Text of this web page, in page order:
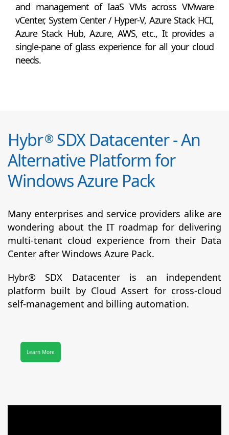
and management of IaaS VMs across VMware
vCenter, System Center / Hyper-V, Azure Stack HCI,
Azure Stack Hub, Azure, AWS, etc., It provides a
single-pane of glass experience for all your cloud
needs.
Hybr®SDX Datacenter - An
Alternative Platform for
Windows Azure Pack
Many enterprises and service providers alike are
wondering about the IT roadmap for delivering
multi-tenant cloud experience from their Data
Center after Windows Azure Pack.
Hybr® SDX Datacenter is an independent
platform built by Cloud Assert for cross-cloud
self-management and billing automation.
Learn More